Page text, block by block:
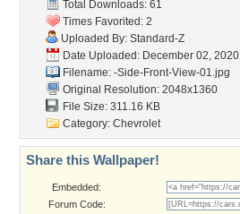
Total Downloads: 61
Times Favorited: 2
Uploaded By: Standard-Z
Date Uploaded: December 02, 2020
Filename: -Side-Front-View-01.jpg
Original Resolution: 2048x1360
File Size: 311.16 KB
Category: Chevrolet
Share this Wallpaper!
Embedded:
Forum Code: